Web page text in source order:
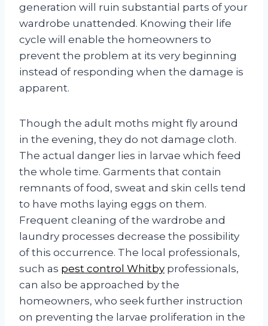
generation will ruin substantial parts of your
wardrobe unattended. Knowing their life
cycle will enable the homeowners to
prevent the problem at its very beginning
instead of responding when the damage is
apparent.
Though the adult moths might fly around
in the evening, they do not damage cloth.
The actual danger lies in larvae which feed
the whole time. Garments that contain
remnants of food, sweat and skin cells tend
to have moths laying eggs on them.
Frequent cleaning of the wardrobe and
laundry processes decrease the possibility
of this occurrence. The local professionals,
such as pest control Whitby professionals,
can also be approached by the
homeowners, who seek further instruction
on preventing the larvae proliferation in the